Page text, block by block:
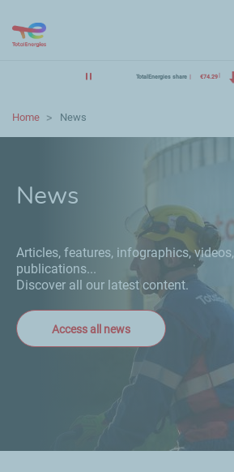
TotalEnergies share €74.29
Home News
News
Articles, features, infographics, videos,
publications...
Discover all our latest content.
Access all news